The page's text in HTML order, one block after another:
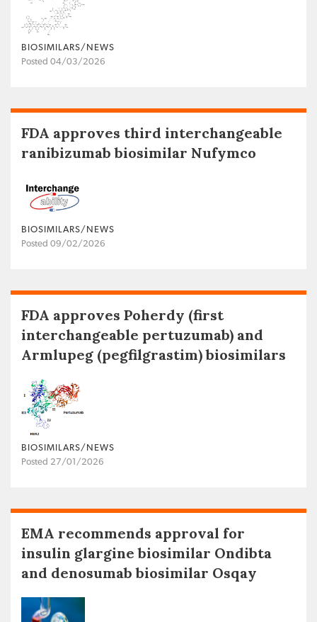
BIOSIMILARS/NEWS
Posted 04/03/2026
FDA approves third interchangeable
ranibizumab biosimilar Nufymco
BIOSIMILARS/NEWS
Posted 09/02/2026
FDA approves Poherdy (first
interchangeable pertuzumab) and
Armlupeg (pegfilgrastim) biosimilars
BIOSIMILARS/NEWS
Posted 27/01/2026
EMA recommends approval for
insulin glargine biosimilar Ondibta
and denosumab biosimilar Osqay